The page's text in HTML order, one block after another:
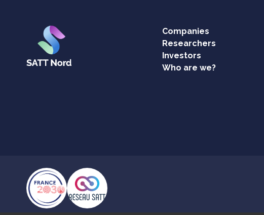
Companies
Researchers
Investors
Who are we?